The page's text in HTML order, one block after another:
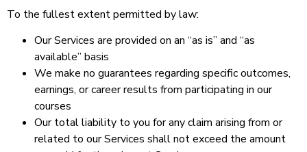
To the fullest extent permitted by law:
Our Services are provided on an “as is” and “as
available” basis
We make no guarantees regarding specific outcomes,
earnings, or career results from participating in our
courses
Our total liability to you for any claim arising from or
related to our Services shall not exceed the amount